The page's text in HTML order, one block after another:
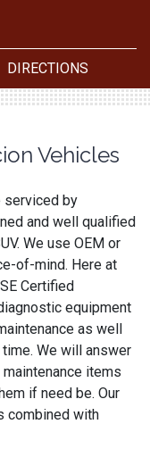
DIRECTIONS
Vehicles
serviced by
and well qualified
We use OEM or
of-mind. Here at
Certified
equipment
as well
We will answer
items
if need be. Our
combined with